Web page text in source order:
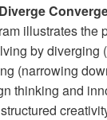
illustrates the
by diverging
(narrowing
thinking and